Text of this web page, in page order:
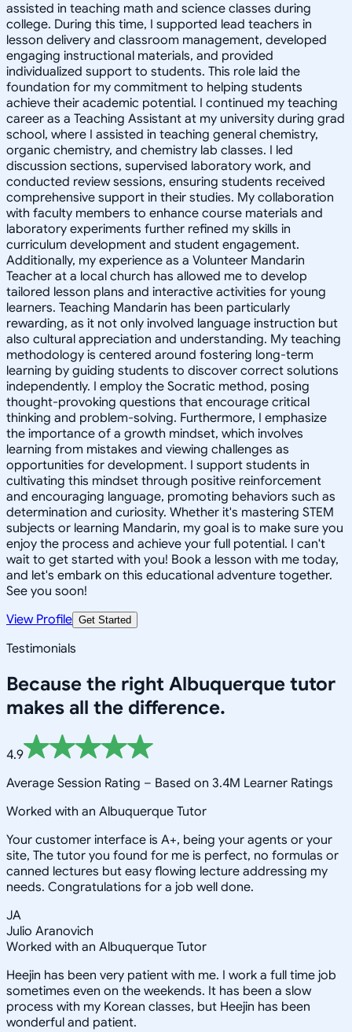
assisted in teaching math and science classes during
college. During this time, I supported lead teachers in
lesson delivery and classroom management, developed
engaging instructional materials, and provided
individualized support to students. This role laid the
foundation for my commitment to helping students
achieve their academic potential. I continued my teaching
career as a Teaching Assistant at my university during grad
school, where I assisted in teaching general chemistry,
organic chemistry, and chemistry lab classes. I led
discussion sections, supervised laboratory work, and
conducted review sessions, ensuring students received
comprehensive support in their studies. My collaboration
with faculty members to enhance course materials and
laboratory experiments further refined my skills in
curriculum development and student engagement.
Additionally, my experience as a Volunteer Mandarin
Teacher at a local church has allowed me to develop
tailored lesson plans and interactive activities for young
learners. Teaching Mandarin has been particularly
rewarding, as it not only involved language instruction but
also cultural appreciation and understanding. My teaching
methodology is centered around fostering long-term
learning by guiding students to discover correct solutions
independently. I employ the Socratic method, posing
thought-provoking questions that encourage critical
thinking and problem-solving. Furthermore, I emphasize
the importance of a growth mindset, which involves
learning from mistakes and viewing challenges as
opportunities for development. I support students in
cultivating this mindset through positive reinforcement
and encouraging language, promoting behaviors such as
determination and curiosity. Whether it's mastering STEM
subjects or learning Mandarin, my goal is to make sure you
enjoy the process and achieve your full potential. I can't
wait to get started with you! Book a lesson with me today,
and let's embark on this educational adventure together.
See you soon!
View Profile Get Started
Testimonials
Because the right Albuquerque tutor
makes all the difference.
4.9
Average Session Rating – Based on 3.4M Learner Ratings
Worked with an Albuquerque Tutor
Your customer interface is A+, being your agents or your
site, The tutor you found for me is perfect, no formulas or
canned lectures but easy flowing lecture addressing my
needs. Congratulations for a job well done.
JA
Julio Aranovich
Worked with an Albuquerque Tutor
Heejin has been very patient with me. I work a full time job
sometimes even on the weekends. It has been a slow
process with my Korean classes, but Heejin has been
wonderful and patient.